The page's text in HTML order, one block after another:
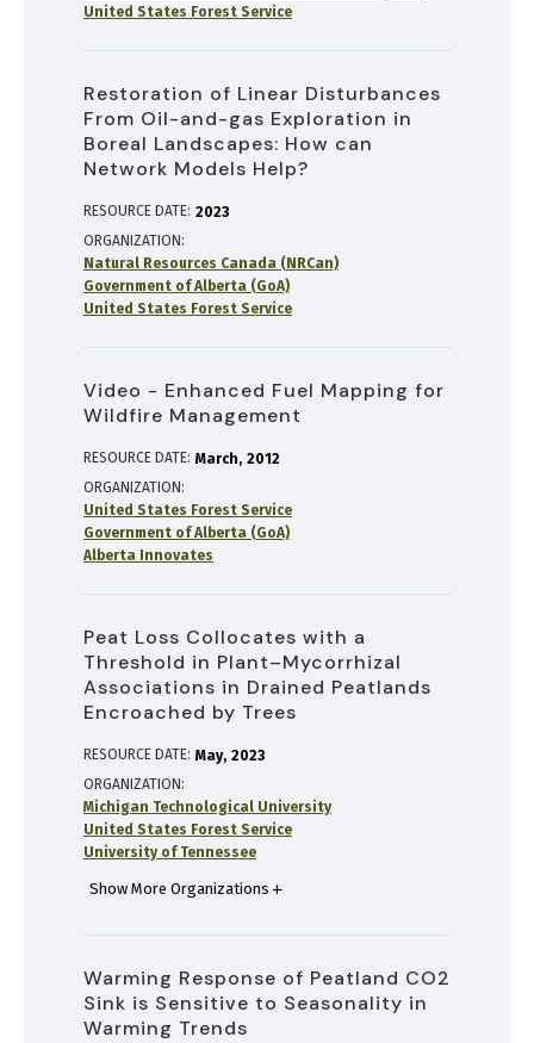
United States Forest Service
Restoration of Linear Disturbances
From Oil-and-gas Exploration in
Boreal Landscapes: How can
Network Models Help?
RESOURCE DATE: 2023
ORGANIZATION
Natural Resources Canada (NRCan)
Government of Alberta (GoA)
United States Forest Service
Video - Enhanced Fuel Mapping for
Wildfire Management
RESOURCE DATE: March 2012
ORGANIZATION
United States Forest Service
Government of Alberta (GoA)
Alberta Innovates
Peat Loss Collocates with a
Threshold in Plant–Mycorrhizal
Associations in Drained Peatlands
Encroached by Trees
RESOURCE DATE: May 2023
ORGANIZATION
Michigan Technological University
United States Forest Service
University of Tennessee
Show More Organizations
Warming Response of Peatland CO2
Sink is Sensitive to Seasonality in
Warming Trends